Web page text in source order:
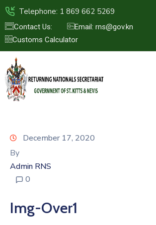
Telephone: 1 869 662 5269
Contact Us:
Email: rns@gov.kn
Customs Calculator
HOME
ABOUT
US
ST.KITTS
NEWS
CONTACT
December 17, 2020
By
Admin RNS
0
Img-Over1